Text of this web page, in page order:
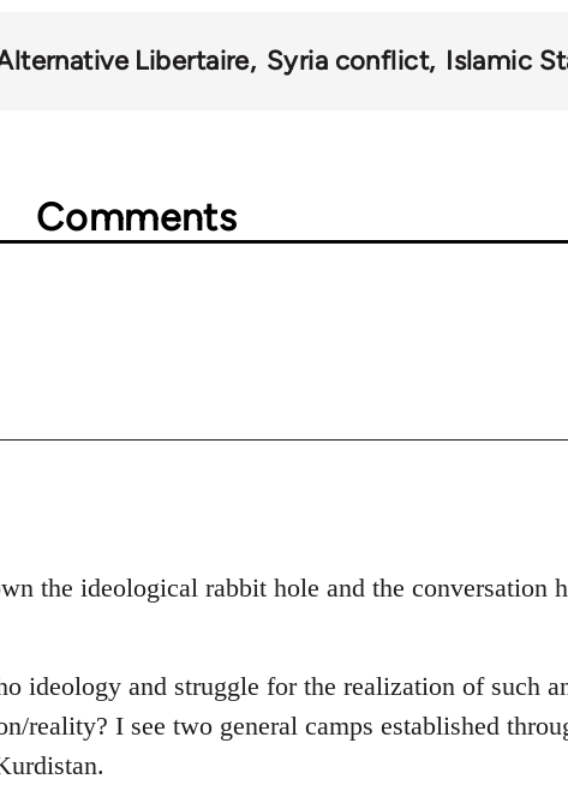
Libertaire Syria conflict Islamic
Comments
the ideological rabbit hole and the conversation
ideology and struggle for the realization of such
reality? I see two general camps established